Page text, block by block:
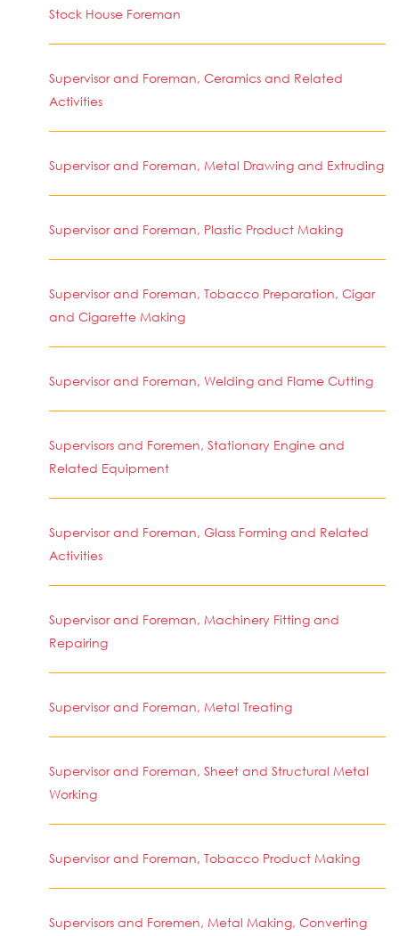
Stock House Foreman
Supervisor and Foreman, Ceramics and Related
Activities
Supervisor and Foreman, Metal Drawing and Extruding
Supervisor and Foreman, Plastic Product Making
Supervisor and Foreman, Tobacco Preparation, Cigar
and Cigarette Making
Supervisor and Foreman, Welding and Flame Cutting
Supervisors and Foremen, Stationary Engine and
Related Equipment
Supervisor and Foreman, Glass Forming and Related
Activities
Supervisor and Foreman, Machinery Fitting and
Repairing
Supervisor and Foreman, Metal Treating
Supervisor and Foreman, Sheet and Structural Metal
Working
Supervisor and Foreman, Tobacco Product Making
Supervisors and Foremen, Metal Making, Converting